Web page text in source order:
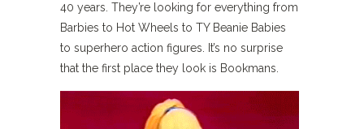
40 years. They’re looking for everything from
Barbies to Hot Wheels to TY Beanie Babies
to superhero action figures. It’s no surprise
that the first place they look is Bookmans.